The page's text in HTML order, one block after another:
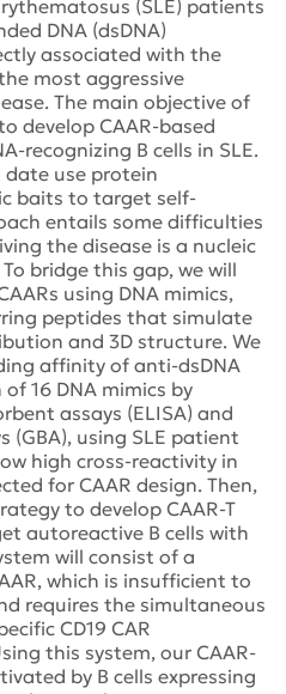
(SLE) patients
DNA (dsDNA)
associated with the
most aggressive
The main objective of
develop CAAR-based
recognizing B cells in SLE.
date use protein
baits to target self-
entails some difficulties
the disease is a nucleic
bridge this gap, we will
using DNA mimics,
peptides that simulate
and 3D structure. We
affinity of anti-dsDNA
16 DNA mimics by
assays (ELISA) and
(GBA), using SLE patient
high cross-reactivity in
for CAAR design. Then,
to develop CAAR-T
autoreactive B cells with
will consist of a
which is insufficient to
requires the simultaneous
CD19 CAR
this system, our CAAR-
by B cells expressing